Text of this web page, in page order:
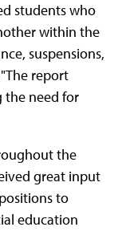
students who
within the
suspensions,
report
the need for
the
great input
to
education